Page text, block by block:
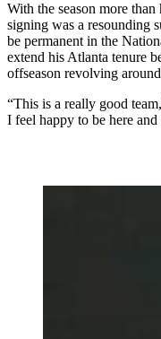
With the season more
signing was a resounding
be permanent in the
extend his Atlanta tenure
offseason revolving
“This is a really good
I feel happy to be here